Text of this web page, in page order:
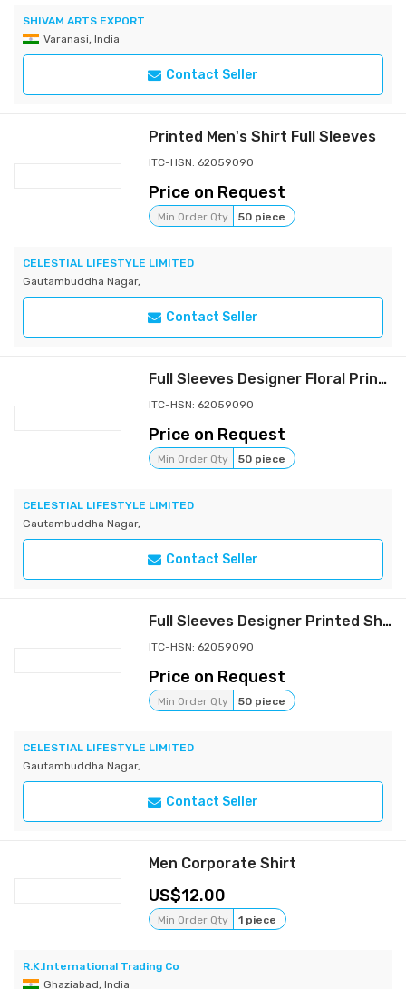
SHIVAM ARTS EXPORT
Varanasi, India
Contact Seller
Printed Men's Shirt Full Sleeves
ITC-HSN: 62059090
Price on Request
Min Order Qty 50 piece
CELESTIAL LIFESTYLE LIMITED
Gautambuddha Nagar,
Contact Seller
Full Sleeves Designer Floral Printed Shirt
ITC-HSN: 62059090
Price on Request
Min Order Qty 50 piece
CELESTIAL LIFESTYLE LIMITED
Gautambuddha Nagar,
Contact Seller
Full Sleeves Designer Printed Shirt
ITC-HSN: 62059090
Price on Request
Min Order Qty 50 piece
CELESTIAL LIFESTYLE LIMITED
Gautambuddha Nagar,
Contact Seller
Men Corporate Shirt
12.00
Min Order Qty 1 piece
R.K.International Trading Co
Ghaziabad, India